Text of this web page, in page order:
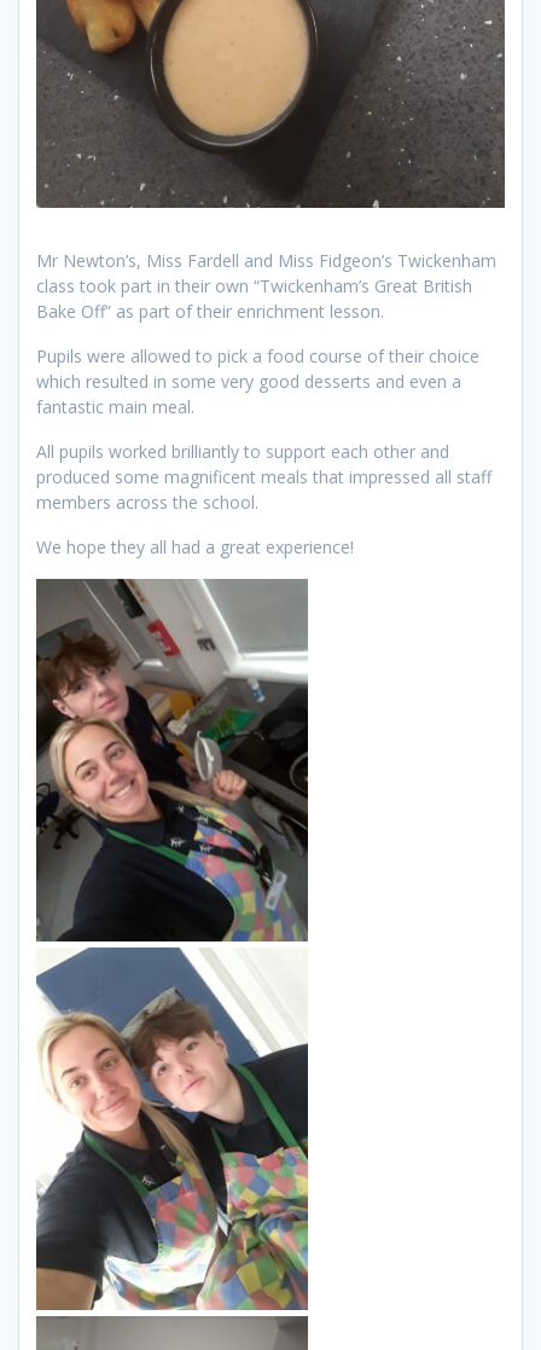
Mr Newton’s, Miss Fardell and Miss Fidgeon’s Twickenham
class took part in their own “Twickenham’s Great British
Bake Off” as part of their enrichment lesson.
Pupils were allowed to pick a food course of their choice
which resulted in some very good desserts and even a
fantastic main meal.
All pupils worked brilliantly to support each other and
produced some magnificent meals that impressed all staff
members across the school.
We hope they all had a great experience!